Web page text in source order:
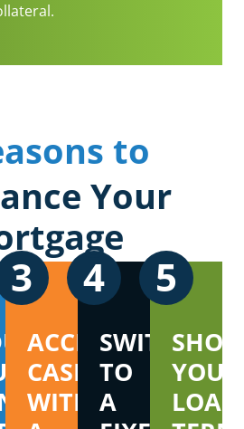
to
Your
3
ACCESS
CASH
WITH
4
SWITCH
TO
A
5
YOUR
LOAN